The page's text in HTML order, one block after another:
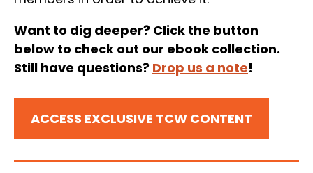
Want to dig deeper? Click the button
below to check out our ebook collection.
Still have questions? Drop us a note!
ACCESS EXCLUSIVE TCW CONTENT